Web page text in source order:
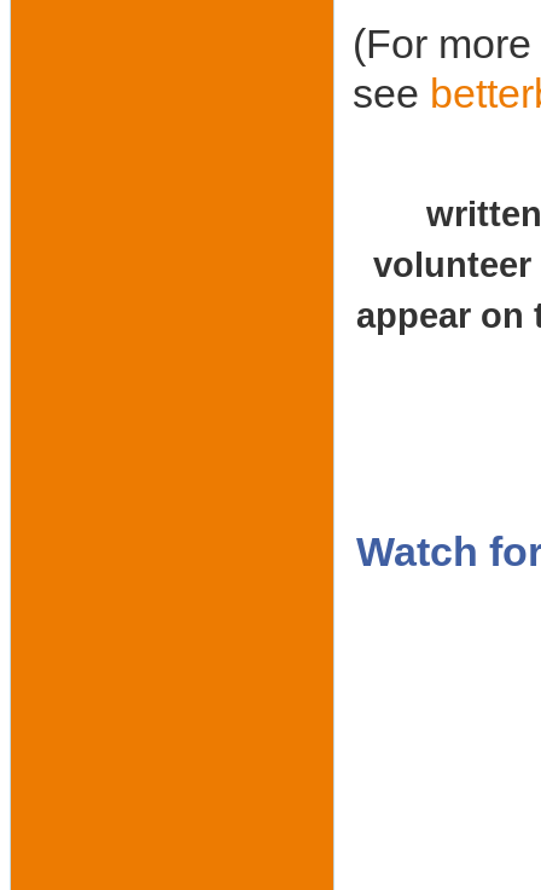
(For
see
appear on
Watch